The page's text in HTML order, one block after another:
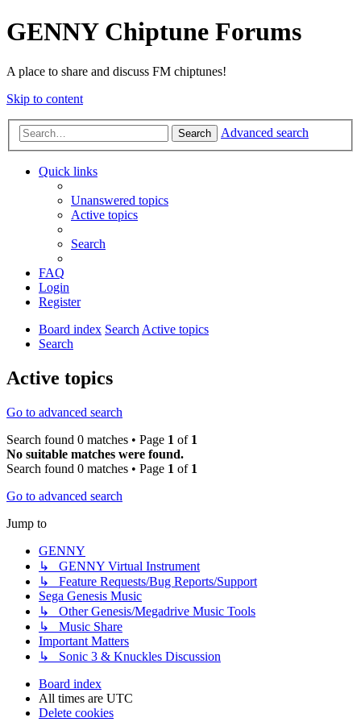
GENNY Chiptune Forums
A place to share and discuss FM chiptunes!
Skip to content
Search Advanced search
Quick links
Unanswered topics
Active topics
Search
FAQ
Login
Register
Board index SearchActive topics
Search
Active topics
Go to advanced search
Search found 0 matches • Page 1 of 1
No suitable matches were found.
Search found 0 matches • Page 1 of 1
Go to advanced search
Jump to
GENNY
↳ GENNY Virtual Instrument
↳ Feature Requests/Bug Reports/Support
Sega Genesis Music
↳ Other Genesis/Megadrive Music Tools
↳ Music Share
Important Matters
↳ Sonic 3 & Knuckles Discussion
Board index
All times are UTC
Delete cookies